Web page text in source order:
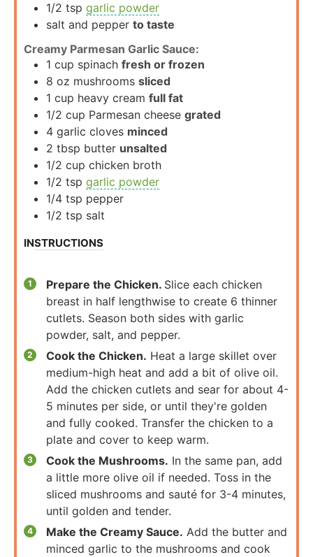
1/2 tsp garlic powder
salt and pepper to taste
Creamy Parmesan Garlic Sauce:
1 cup spinach fresh or frozen
8 oz mushrooms sliced
1 cup heavy cream full fat
1/2 cup Parmesan cheese grated
4 garlic cloves minced
2 tbsp butter unsalted
1/2 cup chicken broth
1/2 tsp garlic powder
1/4 tsp pepper
1/2 tsp salt
INSTRUCTIONS
Prepare the Chicken. Slice each chicken
breast in half lengthwise to create 6 thinner
cutlets. Season both sides with garlic
powder, salt, and pepper.
Cook the Chicken. Heat a large skillet over
medium-high heat and add a bit of olive oil.
Add the chicken cutlets and sear for about 4-
5 minutes per side, or until they're golden
and fully cooked. Transfer the chicken to a
plate and cover to keep warm.
Cook the Mushrooms. In the same pan, add
a little more olive oil if needed. Toss in the
sliced mushrooms and sauté for 3-4 minutes,
until golden and tender.
Make the Creamy Sauce. Add the butter and
minced garlic to the mushrooms and cook